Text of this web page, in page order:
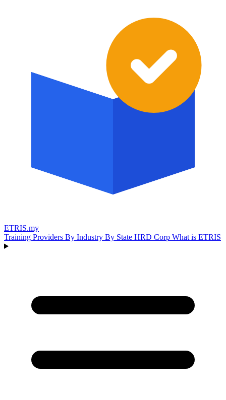
ETRIS.my
Training Providers By Industry By State HRD Corp What is ETRIS